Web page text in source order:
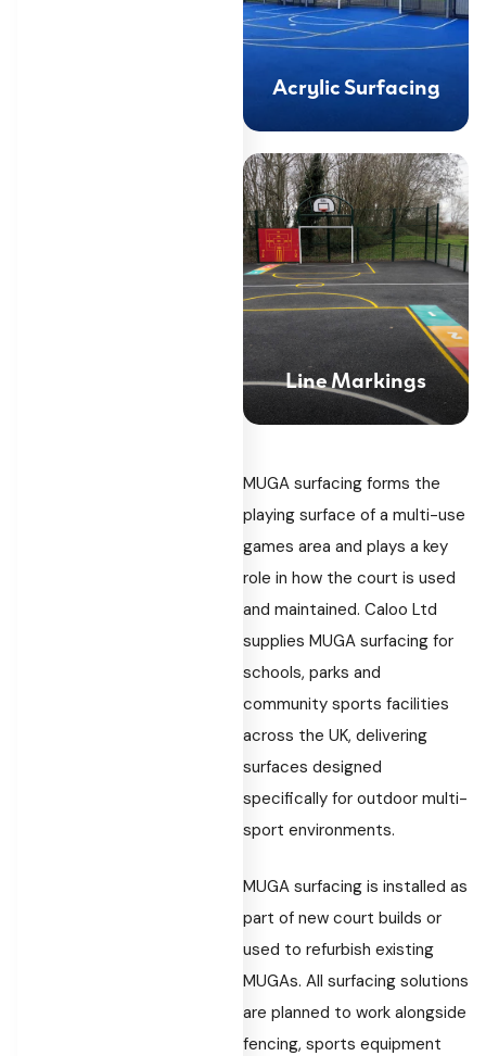
Acrylic Surfacing
Line Markings
MUGA surfacing forms the
playing surface of a multi-use
games area and plays a key
role in how the court is used
and maintained. Caloo Ltd
supplies MUGA surfacing for
schools, parks and
community sports facilities
across the UK, delivering
surfaces designed
specifically for outdoor multi-
sport environments.
MUGA surfacing is installed as
part of new court builds or
used to refurbish existing
MUGAs. All surfacing solutions
are planned to work alongside
fencing, sports equipment